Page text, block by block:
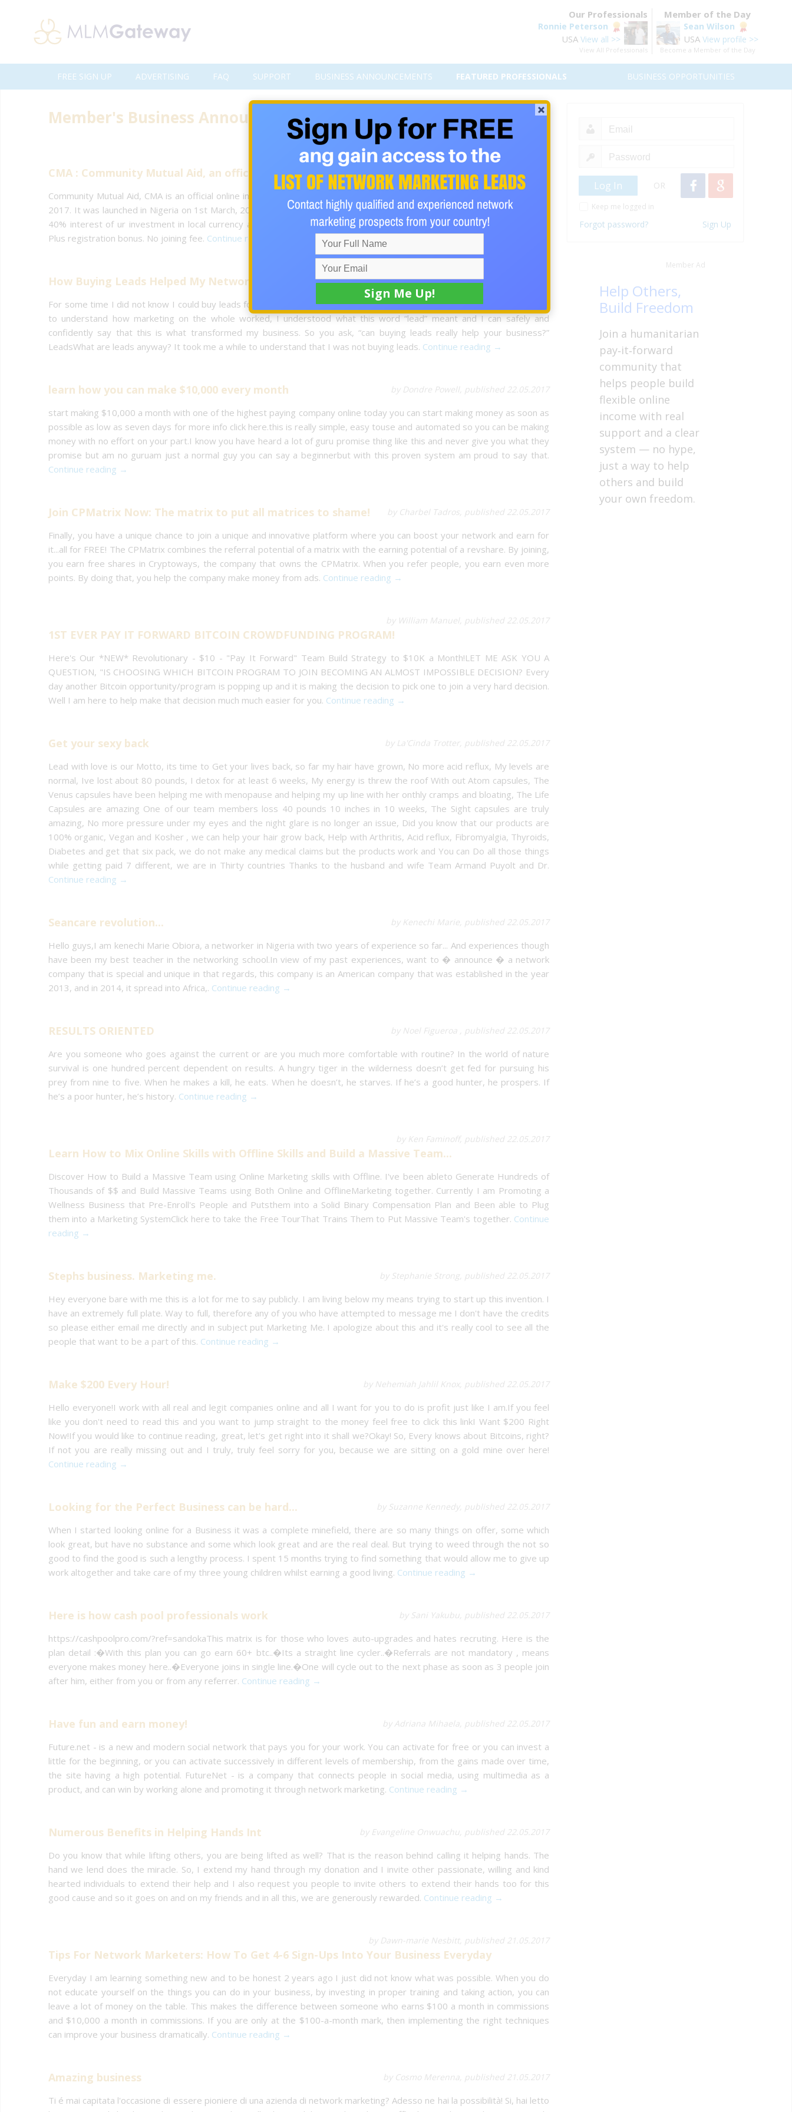
Member of the Day
Sean Wilson
USA View profile >>
Become a Member of the Day
Our Professionals
Ronnie Peterson
USA View all >>
View All Professionals
FREE SIGN UP ADVERTISING FAQ SUPPORT BUSINESS ANNOUNCEMENTS FEATURED PROFESSIONALS BUSINESS OPPORTUNITIES
Add Business Announcement
Member's Business Announcements
by Divine Faith, published 22.05.2017
CMA : Community Mutual Aid, an official online investment
Community Mutual Aid, CMA is an official online investment that was founded in Lesotho and South Africa on 16th January,
2017. It was launched in Nigeria on 1st March, 2017. Its was officially launched in Durban on 18th March 2017. It gives you
40% interest of ur investment in local currency and 50% interest in bitcoin, just in 30days. Inaddittion to other bonuses.
Plus registration bonus. No joining fee. Continue reading →
by Dawn-marie Nesbitt, published 22.05.2017
How Buying Leads Helped My Network Marketing Business
For some time I did not know I could buy leads for my business. Heck I did not even know what leads were. But as I grew
to understand how marketing on the whole worked, I understood what this word “lead” meant and I can safely and
confidently say that this is what transformed my business. So you ask, “can buying leads really help your business?”
LeadsWhat are leads anyway? It took me a while to understand that I was not buying leads. Continue reading →
by Dondre Powell, published 22.05.2017
learn how you can make $10,000 every month
start making $10,000 a month with one of the highest paying company online today you can start making money as soon as
possible as low as seven days for more info click here.this is really simple, easy touse and automated so you can be making
money with no effort on your part.I know you have heard a lot of guru promise thing like this and never give you what they
promise but am no guruam just a normal guy you can say a beginnerbut with this proven system am proud to say that.
Continue reading →
by Charbel Tadros, published 22.05.2017
Join CPMatrix Now: The matrix to put all matrices to shame!
Finally, you have a unique chance to join a unique and innovative platform where you can boost your network and earn for
it...all for FREE! The CPMatrix combines the referral potential of a matrix with the earning potential of a revshare. By joining,
you earn free shares in Cryptoways, the company that owns the CPMatrix. When you refer people, you earn even more
points. By doing that, you help the company make money from ads. Continue reading →
by William Manuel, published 22.05.2017
1ST EVER PAY IT FORWARD BITCOIN CROWDFUNDING PROGRAM!
Here's Our *NEW* Revolutionary - $10 - "Pay It Forward" Team Build Strategy to $10K a Month!LET ME ASK YOU A
QUESTION, "IS CHOOSING WHICH BITCOIN PROGRAM TO JOIN BECOMING AN ALMOST IMPOSSIBLE DECISION? Every
day another Bitcoin opportunity/program is popping up and it is making the decision to pick one to join a very hard decision.
Well I am here to help make that decision much much easier for you. Continue reading →
by La'Cinda Trotter, published 22.05.2017
Get your sexy back
Lead with love is our Motto, its time to Get your lives back, so far my hair have grown, No more acid reflux, My levels are
normal, Ive lost about 80 pounds, I detox for at least 6 weeks, My energy is threw the roof With out Atom capsules, The
Venus capsules have been helping me with menopause and helping my up line with her onthly cramps and bloating, The Life
Capsules are amazing One of our team members loss 40 pounds 10 inches in 10 weeks, The Sight capsules are truly
amazing, No more pressure under my eyes and the night glare is no longer an issue, Did you know that our products are
100% organic, Vegan and Kosher , we can help your hair grow back, Help with Arthritis, Acid reflux, Fibromyalgia, Thyroids,
Diabetes and get that six pack, we do not make any medical claims but the products work and You can Do all those things
while getting paid 7 different, we are in Thirty countries Thanks to the husband and wife Team Armand Puyolt and Dr.
Continue reading →
by Kenechi Marie, published 22.05.2017
Seancare revolution...
Hello guys,I am kenechi Marie Obiora, a networker in Nigeria with two years of experience so far... And experiences though
have been my best teacher in the networking school.In view of my past experiences, want to � announce � a network
company that is special and unique in that regards, this company is an American company that was established in the year
2013, and in 2014, it spread into Africa,. Continue reading →
by Noel Figueroa , published 22.05.2017
RESULTS ORIENTED
Are you someone who goes against the current or are you much more comfortable with routine? In the world of nature
survival is one hundred percent dependent on results. A hungry tiger in the wilderness doesn’t get fed for pursuing his
prey from nine to five. When he makes a kill, he eats. When he doesn’t, he starves. If he’s a good hunter, he prospers. If
he’s a poor hunter, he’s history. Continue reading →
by Ken Faminoff, published 22.05.2017
Learn How to Mix Online Skills with Offline Skills and Build a Massive Team...
Discover How to Build a Massive Team using Online Marketing skills with Offline. I've been ableto Generate Hundreds of
Thousands of $$ and Build Massive Teams using Both Online and OfflineMarketing together. Currently I am Promoting a
Wellness Business that Pre-Enroll's People and Putsthem into a Solid Binary Compensation Plan and Been able to Plug
them into a Marketing SystemClick here to take the Free TourThat Trains Them to Put Massive Team's together. Continue
reading →
by Stephanie Strong, published 22.05.2017
Stephs business. Marketing me.
Hey everyone bare with me this is a lot for me to say publicly. I am living below my means trying to start up this invention. I
have an extremely full plate. Way to full, therefore any of you who have attempted to message me I don't have the credits
so please either email me directly and in subject put Marketing Me. I apologize about this and it's really cool to see all the
people that want to be a part of this. Continue reading →
by Nehemiah Jahlil Knox, published 22.05.2017
Make $200 Every Hour!
Hello everyone!I work with all real and legit companies online and all I want for you to do is profit just like I am.If you feel
like you don't need to read this and you want to jump straight to the money feel free to click this linkI Want $200 Right
Now!If you would like to continue reading, great, let's get right into it shall we?Okay! So, Every knows about Bitcoins, right?
If not you are really missing out and I truly, truly feel sorry for you, because we are sitting on a gold mine over here!
Continue reading →
by Suzanne Kennedy, published 22.05.2017
Looking for the Perfect Business can be hard...
When I started looking online for a Business it was a complete minefield, there are so many things on offer, some which
look great, but have no substance and some which look great and are the real deal. But trying to weed through the not so
good to find the good is such a lengthy process. I spent 15 months trying to find something that would allow me to give up
work altogether and take care of my three young children whilst earning a good living. Continue reading →
by Sani Yakubu, published 22.05.2017
Here is how cash pool professionals work
https://cashpoolpro.com/?ref=sandokaThis matrix is for those who loves auto-upgrades and hates recruting. Here is the
plan detail :�With this plan you can go earn 60+ btc..�Its a straight line cycler..�Referrals are not mandatory , means
everyone makes money here..�Everyone joins in single line.�One will cycle out to the next phase as soon as 3 people join
after him, either from you or from any referrer. Continue reading →
by Adriana Mihaela, published 22.05.2017
Have fun and earn money!
Future.net - is a new and modern social network that pays you for your work. You can activate for free or you can invest a
little for the beginning, or you can activate successively in different levels of membership, from the gains made over time,
the site having a high potential. FutureNet - is a company that connects people in social media, using multimedia as a
product, and can win by working alone and promoting it through network marketing. Continue reading →
by Evangeline Onwuachu, published 22.05.2017
Numerous Benefits in Helping Hands Int
Do you know that while lifting others, you are being lifted as well? That is the reason behind calling it helping hands. The
hand we lend does the miracle. So, I extend my hand through my donation and I invite other passionate, willing and kind
hearted individuals to extend their help and I also request you people to invite others to extend their hands too for this
good cause and so it goes on and on my friends and in all this, we are generously rewarded. Continue reading →
by Dawn-marie Nesbitt, published 21.05.2017
Tips For Network Marketers: How To Get 4-6 Sign-Ups Into Your Business Everyday
Everyday I am learning something new and to be honest 2 years ago I just did not know what was possible. When you do
not educate yourself on the things you can do in your business, by investing in proper training and taking action, you can
leave a lot of money on the table. This makes the difference between someone who earns $100 a month in commissions
and $10,000 a month in commissions. If you are only at the $100-a-month mark, then implementing the right techniques
can improve your business dramatically. Continue reading →
by Cosmo Merenna, published 21.05.2017
Amazing business
Ti é mai capitata l'occasione di essere pioniere di una azienda di network marketing? Adesso ne hai la possibilità! Si, hai letto
OR
Keep me logged in
Forgot password? Sign Up
Member Ad
Help Others,
Build Freedom
Join a humanitarian
pay‑it‑forward
community that
helps people build
flexible online
income with real
support and a clear
system — no hype,
just a way to help
others and build
your own freedom.